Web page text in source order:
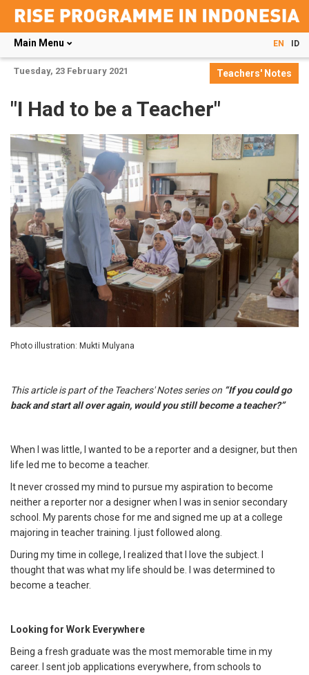
Skip
content
Main Menu EN ID
Teachers' Notes
Tuesday, 23 February 2021
"I Had to be a Teacher"
Photo illustration: Mukti Mulyana
This article is part of the Teachers' Notes series on “If you could go
back and start all over again, would you still become a teacher?”
When I was little, I wanted to be a reporter and a designer, but then
life led me to become a teacher.
It never crossed my mind to pursue my aspiration to become
neither a reporter nor a designer when I was in senior secondary
school. My parents chose for me and signed me up at a college
majoring in teacher training. I just followed along.
During my time in college, I realized that I love the subject. I
thought that was what my life should be. I was determined to
become a teacher.
Looking for Work Everywhere
Being a fresh graduate was the most memorable time in my
career. I sent job applications everywhere, from schools to